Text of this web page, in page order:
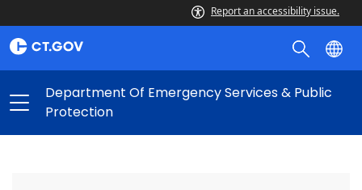
Report an accessibility issue.
Department Of Emergency Services & Public
Protection